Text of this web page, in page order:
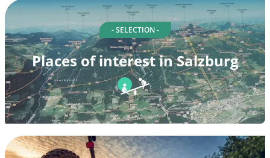
- SELECTION -
Places of interest in Salzburg